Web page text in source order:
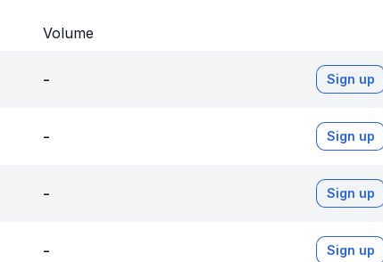
Volume
- Sign up
- Sign up
- Sign up
- Sign up